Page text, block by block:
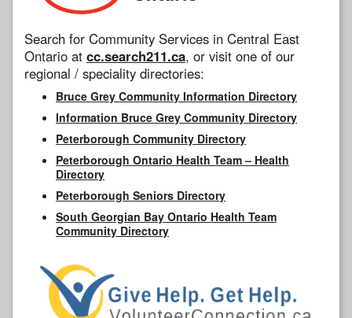
Search for Community Services in Central East
Ontario at cc.search211.ca, or visit one of our
regional / speciality directories:
Bruce Grey Community Information Directory
Information Bruce Grey Community Directory
Peterborough Community Directory
Peterborough Ontario Health Team – Health
Directory
Peterborough Seniors Directory
South Georgian Bay Ontario Health Team
Community Directory